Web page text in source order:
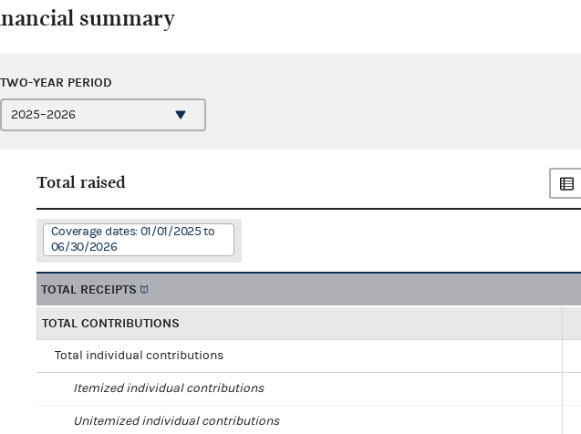
summary
TWO-YEAR PERIOD
Total raised
Coverage dates: 01/01/2025 to
06/30/2026
TOTAL RECEIPTS
TOTAL CONTRIBUTIONS
Total individual contributions
Itemized individual contributions
Unitemized individual contributions